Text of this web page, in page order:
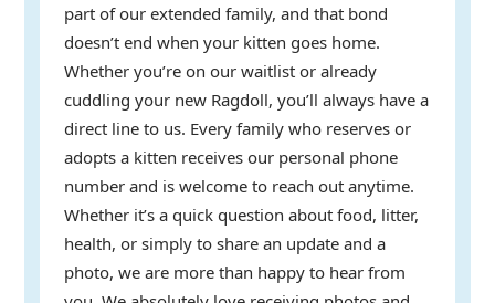
part of our extended family, and that bond
doesn’t end when your kitten goes home.
Whether you’re on our waitlist or already
cuddling your new Ragdoll, you’ll always have a
direct line to us. Every family who reserves or
adopts a kitten receives our personal phone
number and is welcome to reach out anytime.
Whether it’s a quick question about food, litter,
health, or simply to share an update and a
photo, we are more than happy to hear from